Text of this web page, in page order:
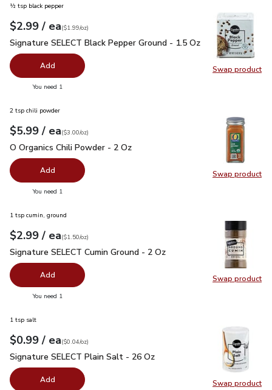
Swap product
Swap
½ tsp black pepper
Your price$2.99
$2.99 / eaeach
$1.99perounce
($1.99/oz)
Signature SELECT Black Pepper Ground - 1.5 Oz$2.99
Signature SELECT Black Pepper Ground - 1.5 Oz
Add
You need 1
Swap product
Swap
2 tsp chili powder
Your price$5.99
$5.99 / eaeach
$3.00perounce
($3.00/oz)
O Organics Chili Powder - 2 Oz
O Organics Chili Powder - 2 Oz
Add
You need 1
Swap product
Swap
1 tsp cumin, ground
Your price$2.99
$2.99 / eaeach
$1.50perounce
($1.50/oz)
Signature SELECT Cumin Ground - 2 Oz
Signature SELECT Cumin Ground - 2 Oz
Add
You need 1
Swap product
1 tsp salt
Your price$0.99
$0.99 / eaeach
$0.04perounce
($0.04/oz)
Signature SELECT Plain Salt - 26 Oz
Signature SELECT Plain Salt - 26 Oz
Add